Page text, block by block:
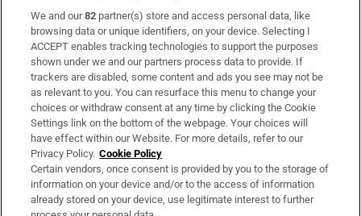
Subscribe
Support
About Us
Irish Times Products & Services
OUR PARTNERS:
We and our82 partner(s) store and access personal data, like
browsing data or unique identifiers, on your device. Selecting I
ACCEPT enables tracking technologies to support the purposes
shown under we and our partners process data to provide. If
trackers are disabled, some content and ads you see may not be
as relevant to you. You can resurface this menu to change your
choices or withdraw consent at any time by clicking the Cookie
Settings link on the bottom of the webpage. Your choices will
have effect within our Website. For more details, refer to our
Privacy Policy. Cookie Policy
Certain vendors, once consent is provided by you to the storage of
information on your device and/or to the access of information
already stored on your device, use legitimate interest to further